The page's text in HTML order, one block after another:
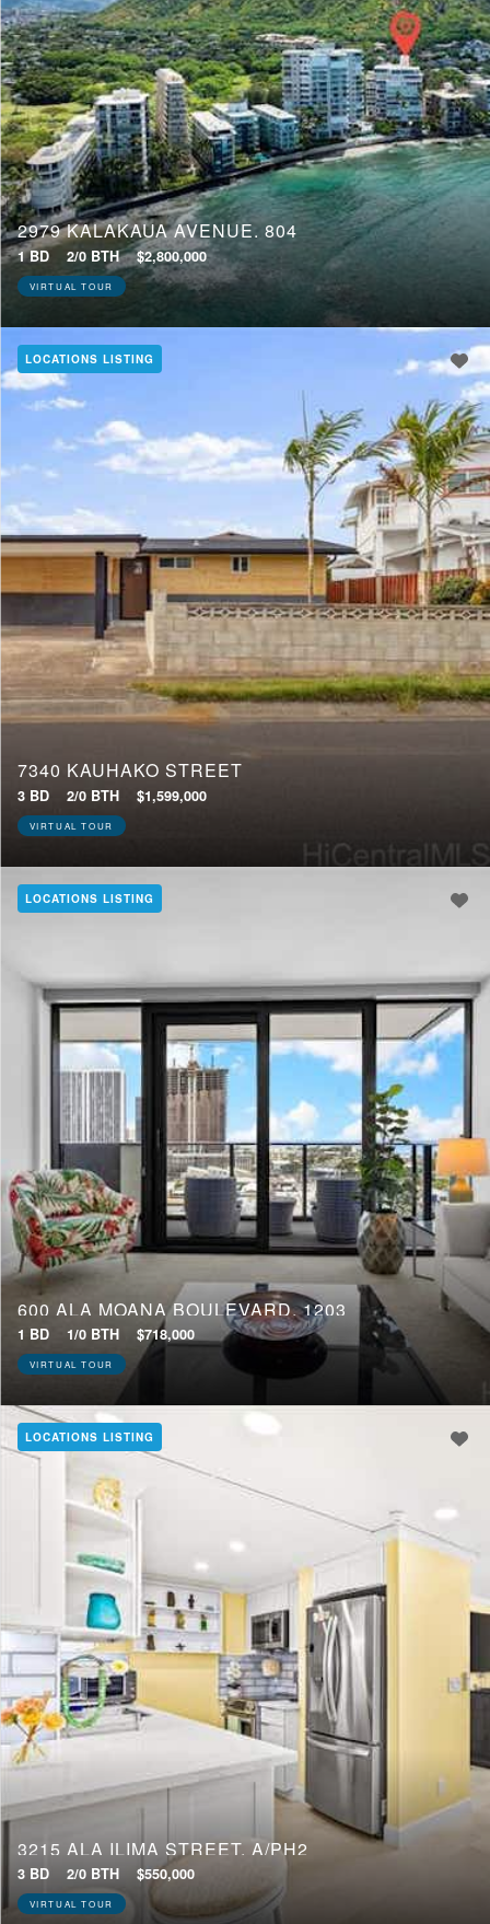
2979 KALAKAUA AVENUE, 804
1 BD 2/0 BTH $2,800,000
VIRTUAL TOUR
LOCATIONS LISTING
7340 KAUHAKO STREET
3 BD 2/0 BTH $1,599,000
VIRTUAL TOUR
LOCATIONS LISTING
600 ALA MOANA BOULEVARD, 1203
1 BD 1/0 BTH $718,000
VIRTUAL TOUR
LOCATIONS LISTING
3215 ALA ILIMA STREET, A/PH2
3 BD 2/0 BTH $550,000
VIRTUAL TOUR